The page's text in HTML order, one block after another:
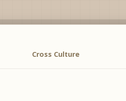
Cross Culture